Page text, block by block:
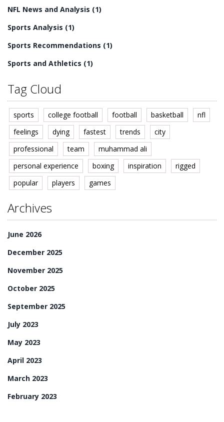
NFL News and Analysis (1)
Sports Analysis (1)
Sports Recommendations (1)
Sports and Athletics (1)
Tag Cloud
sports college football football basketball
nfl
feelings
dying fastest trends
city
professional
team
muhammad ali
personal experience
boxing inspiration
rigged
popular
players games
Archives
June 2026
December 2025
November 2025
October 2025
September 2025
July 2023
May 2023
April 2023
March 2023
February 2023